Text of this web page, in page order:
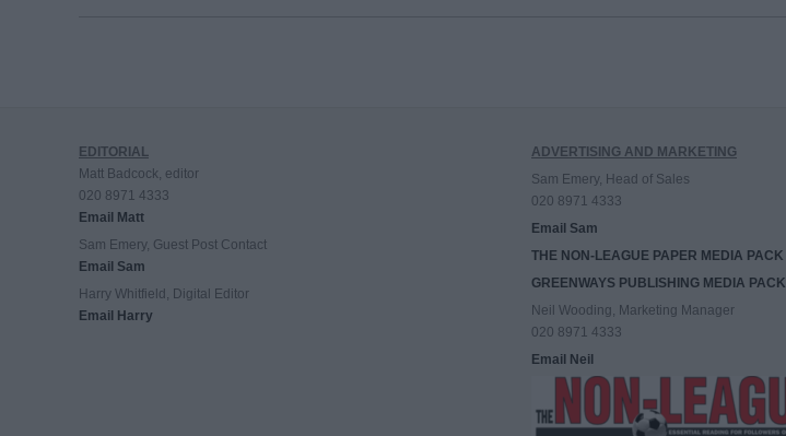
EDITORIAL
Matt Badcock, editor
020 8971 4333
Email Matt
Sam Emery, Guest Post Contact
Email Sam
Harry Whitfield, Digital Editor
Email Harry
ADVERTISING AND MARKETING
Sam Emery, Head of Sales
020 8971 4333
Email Sam
THE NON-LEAGUE PAPER MEDIA PACK
GREENWAYS PUBLISHING MEDIA PACK
Neil Wooding, Marketing Manager
020 8971 4333
Email Neil